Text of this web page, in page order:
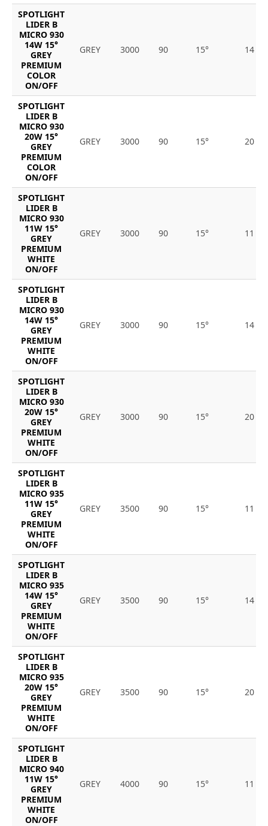
SPOTLIGHT
LIDER B
MICRO 930
14W 15°
GREY
PREMIUM
COLOR
ON/OFF
GREY 3000 90 15° 14
SPOTLIGHT
LIDER B
MICRO 930
20W 15°
GREY
PREMIUM
COLOR
ON/OFF
GREY 3000 90 15° 20
SPOTLIGHT
LIDER B
MICRO 930
11W 15°
GREY
PREMIUM
WHITE
ON/OFF
GREY 3000 90 15° 11
SPOTLIGHT
LIDER B
MICRO 930
14W 15°
GREY
PREMIUM
WHITE
ON/OFF
GREY 3000 90 15° 14
SPOTLIGHT
LIDER B
MICRO 930
20W 15°
GREY
PREMIUM
WHITE
ON/OFF
GREY 3000 90 15° 20
SPOTLIGHT
LIDER B
MICRO 935
11W 15°
GREY
PREMIUM
WHITE
ON/OFF
GREY 3500 90 15° 11
SPOTLIGHT
LIDER B
MICRO 935
14W 15°
GREY
PREMIUM
WHITE
ON/OFF
GREY 3500 90 15° 14
SPOTLIGHT
LIDER B
MICRO 935
20W 15°
GREY
PREMIUM
WHITE
ON/OFF
GREY 3500 90 15° 20
SPOTLIGHT
LIDER B
MICRO 940
11W 15°
GREY
PREMIUM
WHITE
ON/OFF
GREY 4000 90 15° 11